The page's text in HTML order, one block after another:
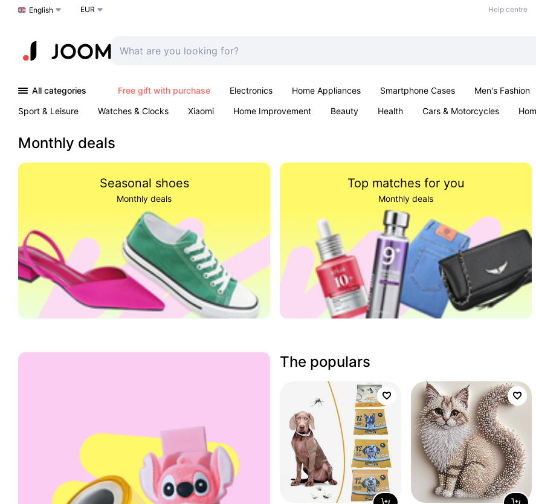
Choose a language
English EUR Help centre
All categories Free gift with purchase Electronics Home Appliances Smartphone Cases Men's Fashion
Sport & Leisure
Watches & Clocks Xiaomi Home Improvement Beauty Health Cars & Motorcycles
Monthly deals
Seasonal shoes
Monthly deals
Top matches for you
Monthly deals
The populars